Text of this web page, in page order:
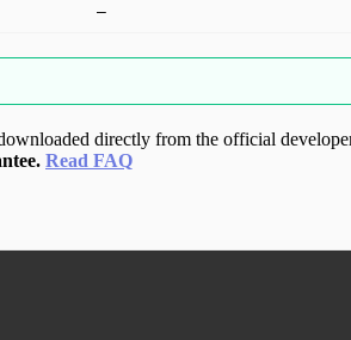
–
directly from the official
Read FAQ